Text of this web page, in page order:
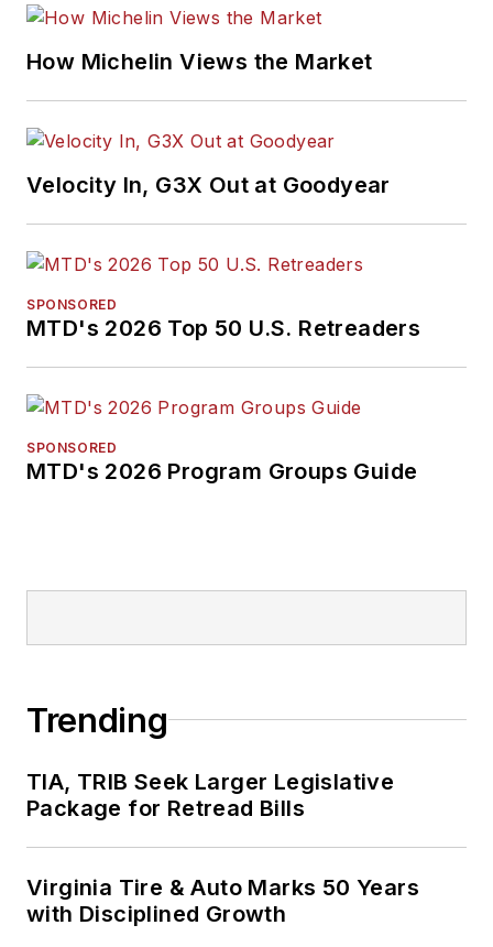
H. Neal Award, the
business-to-business
media, in 2024 and
2026. A past
Media Editor of the
Year, Mike has
traveled the world in
will help independent
forward. Before
2019, he held
Fortune 500
2000 to 2010.
How Michelin Views the Market
Velocity In, G3X Out at Goodyear
SPONSORED
MTD's 2026 Top 50 U.S. Retreaders
SPONSORED
MTD's 2026 Program Groups Guide
Trending
TIA, TRIB Seek Larger Legislative
Package for Retread Bills
Virginia Tire & Auto Marks 50 Years
with Disciplined Growth